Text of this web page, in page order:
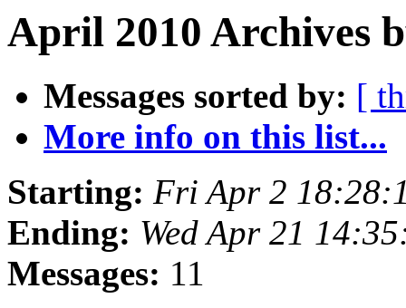
April 2010 Archives
Messages sorted by: [
More info on this list...
Starting: Fri Apr 2
Ending: Wed Apr 21
Messages: 11